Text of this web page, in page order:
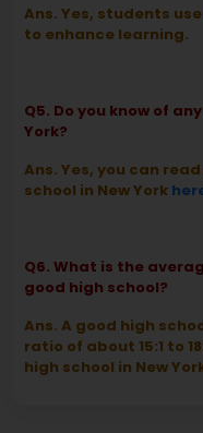
Ans. Yes, students
to enhance learning.
Q5. Do you know of
York?
Ans. Yes, you can
school in New York
Q6. What is the
good high school?
Ans. A good high
ratio of about 15:1 to
high school in New